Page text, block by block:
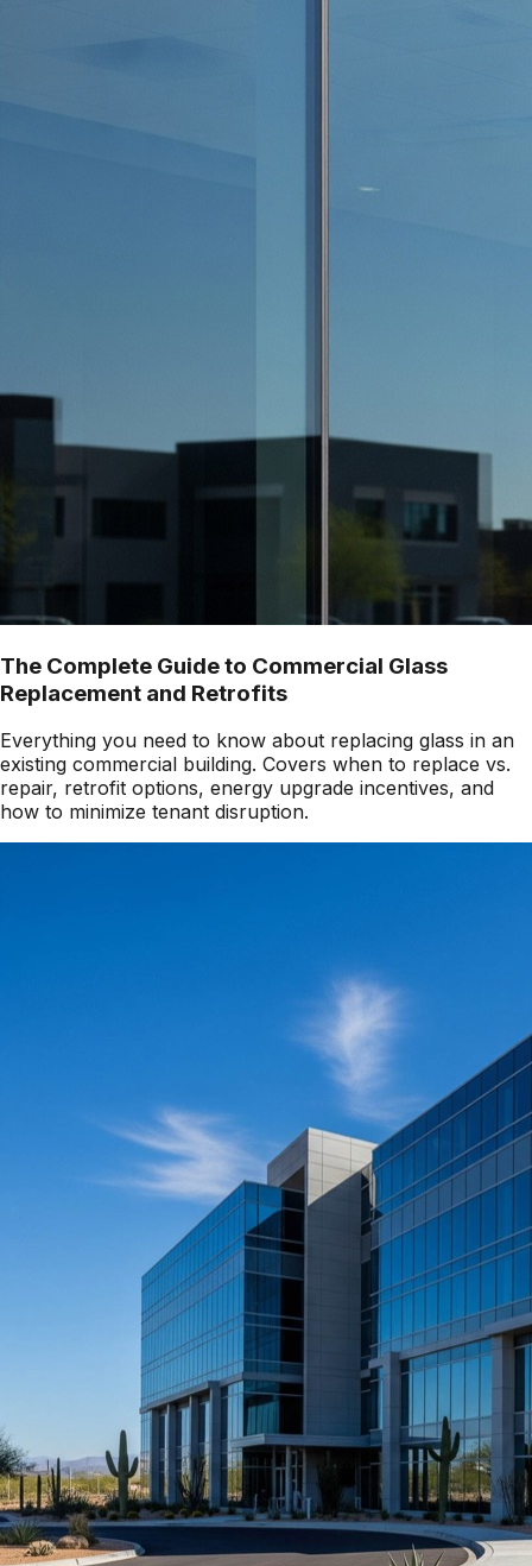
The Complete Guide to Commercial Glass
Replacement and Retrofits
Everything you need to know about replacing glass in an
existing commercial building. Covers when to replace vs.
repair, retrofit options, energy upgrade incentives, and
how to minimize tenant disruption.